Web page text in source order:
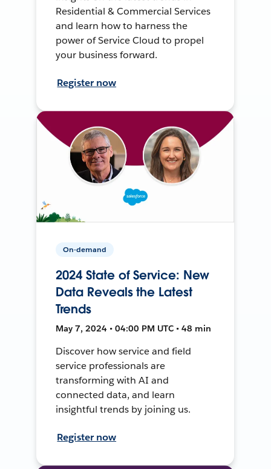
Residential & Commercial Services
and learn how to harness the
power of Service Cloud to propel
your business forward.
Register now
On-demand
2024 State of Service: New
Data Reveals the Latest
Trends
May 7, 2024 • 04:00 PM UTC • 48 min
Discover how service and field
service professionals are
transforming with AI and
connected data, and learn
insightful trends by joining us.
Register now